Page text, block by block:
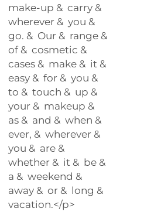
make-up & carry &
wherever & you &
go. & Our & range &
of & cosmetic &
cases & make & it &
easy & for & you &
to & touch & up &
your & makeup &
as & and & when &
ever, & wherever &
you & are &
whether & it & be &
a & weekend &
away & or & long &
vacation.</p>